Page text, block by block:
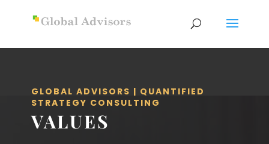
GLOBAL ADVISORS | QUANTIFIED
STRATEGY CONSULTING
VALUES